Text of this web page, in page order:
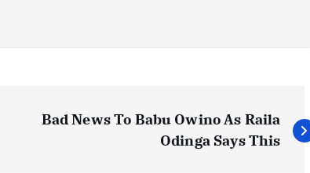
Bad News To Babu Owino As Raila
Odinga Says This